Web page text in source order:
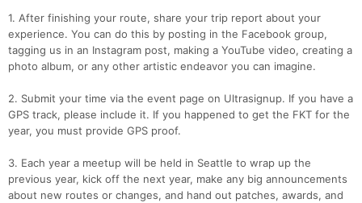
1. After finishing your route, share your trip report about your
experience. You can do this by posting in the Facebook group,
tagging us in an Instagram post, making a YouTube video, creating a
photo album, or any other artistic endeavor you can imagine.
2. Submit your time via the event page on Ultrasignup. If you have a
GPS track, please include it. If you happened to get the FKT for the
year, you must provide GPS proof.
3. Each year a meetup will be held in Seattle to wrap up the
previous year, kick off the next year, make any big announcements
about new routes or changes, and hand out patches, awards, and